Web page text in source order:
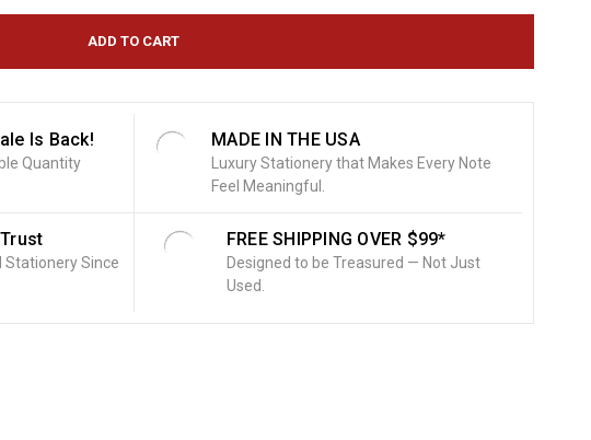
Is Back!
Quantity
MADE IN THE USA
Luxury Stationery that Makes Every Note
Feel Meaningful.
Since
FREE SHIPPING OVER $99*
Designed to be Treasured — Not Just
Used.